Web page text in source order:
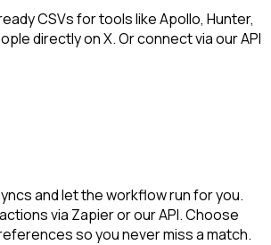
CSVs for tools like Apollo, Hunter,
directly on X. Or connect via our API
and let the workflow run for you.
via Zapier or our API. Choose
so you never miss a match.